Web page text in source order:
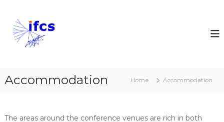
n
a
Accommodation Home Accommodation
The areas around the conference venues are rich in both